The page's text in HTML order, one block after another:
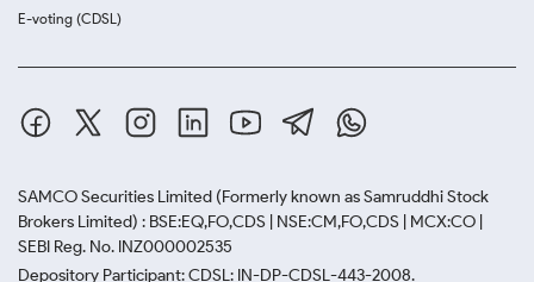
E-voting (CDSL)
SAMCO Securities Limited (Formerly known as Samruddhi Stock
Brokers Limited) : BSE:EQ,FO,CDS | NSE:CM,FO,CDS | MCX:CO |
SEBI Reg. No. INZ000002535
Depository Participant: CDSL: IN-DP-CDSL-443-2008.